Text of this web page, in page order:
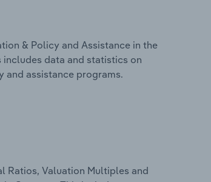
& Policy and Assistance in the
includes data and statistics on
and assistance programs.
Ratios, Valuation Multiples and